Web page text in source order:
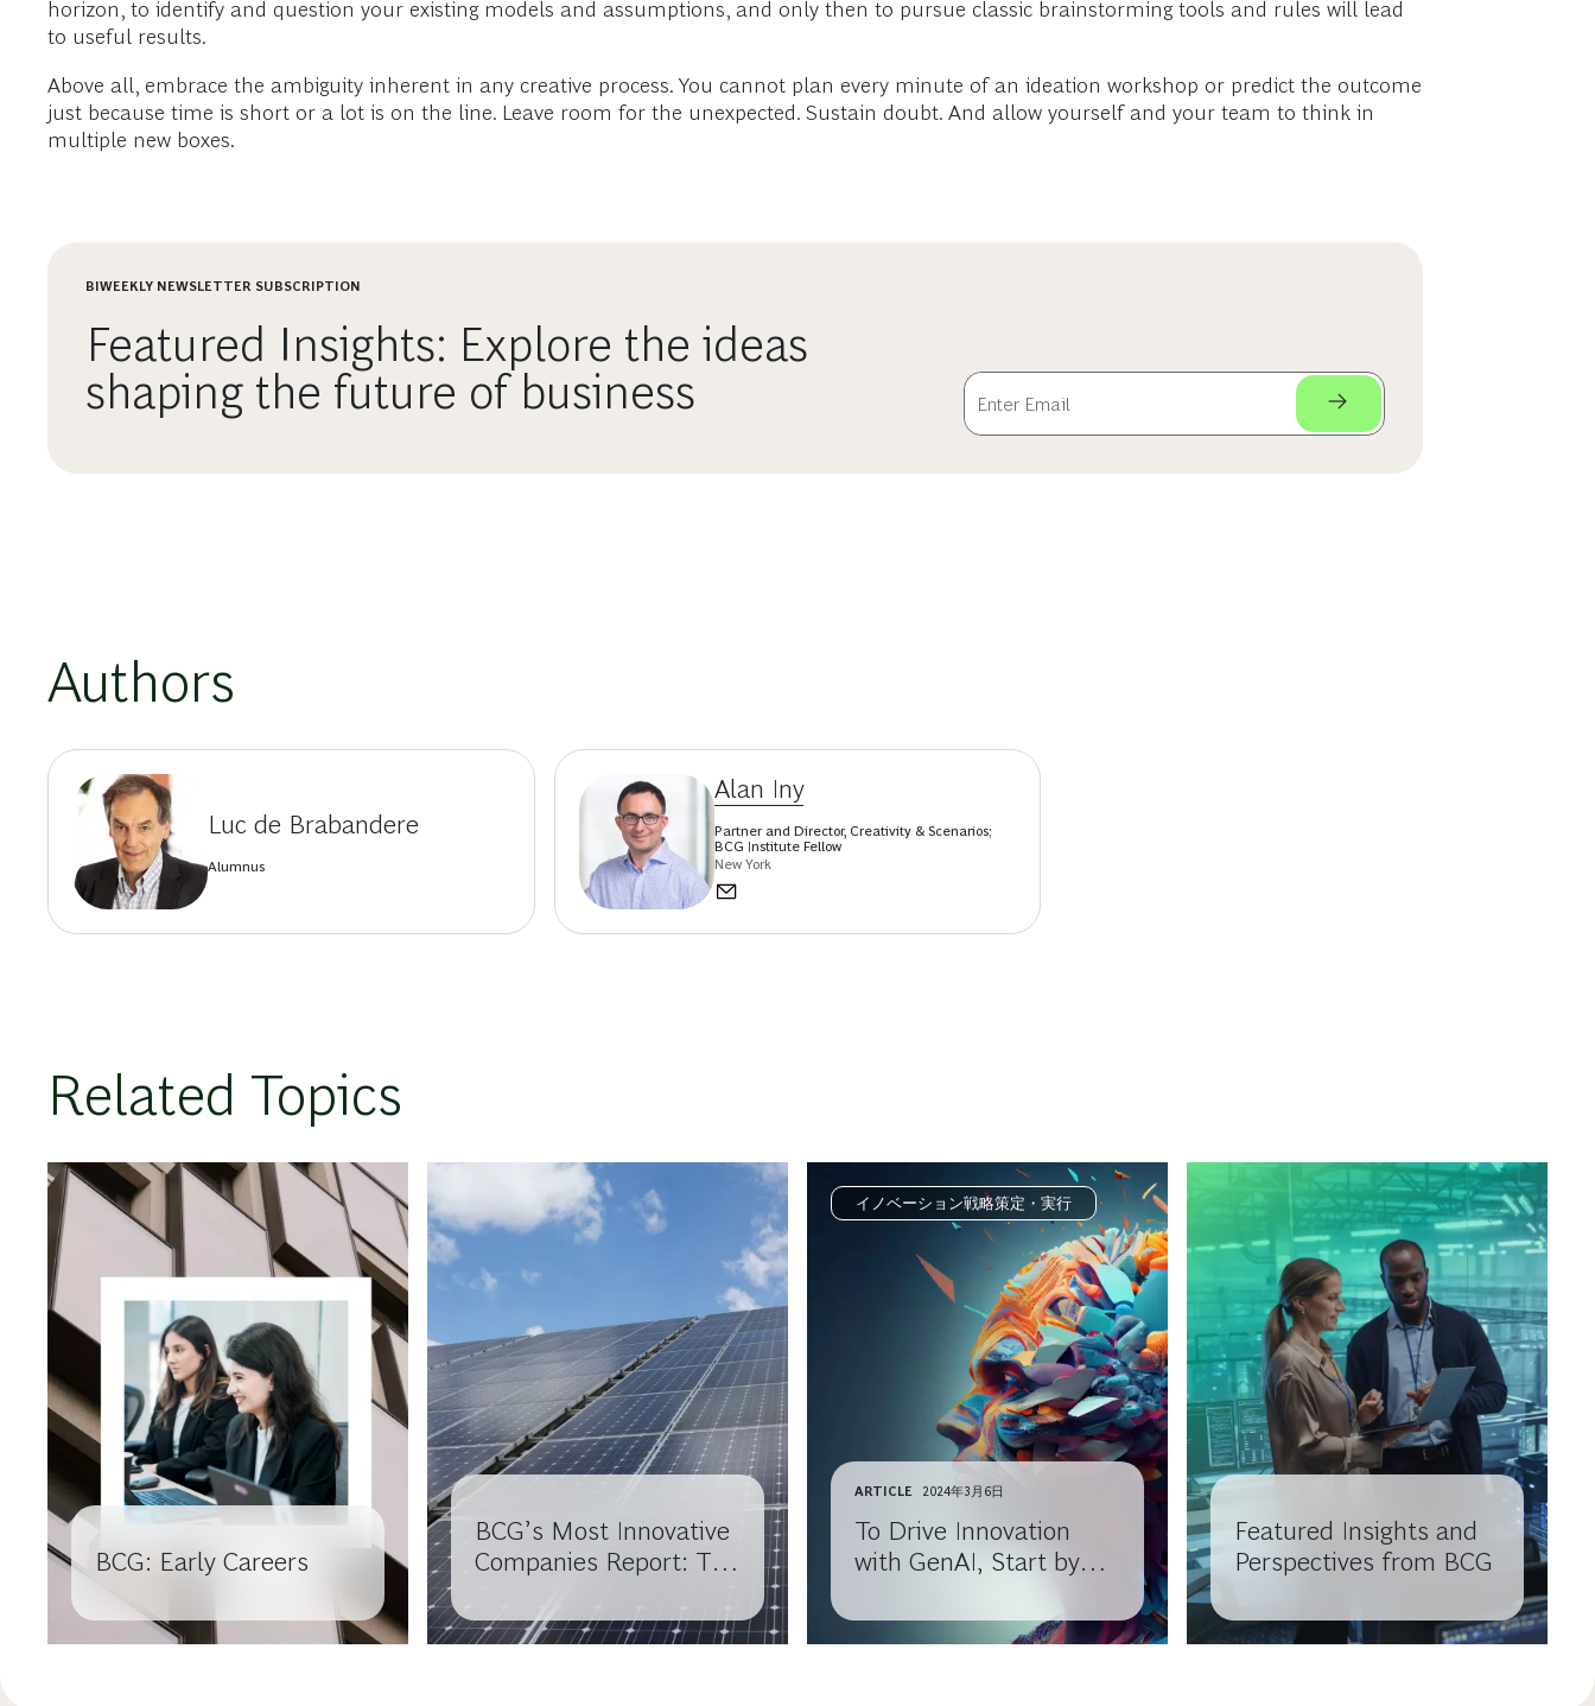
horizon, to identify and question your existing models and assumptions, and only then to pursue classic brainstorming tools and rules will lead
to useful results.
Above all, embrace the ambiguity inherent in any creative process. You cannot plan every minute of an ideation workshop or predict the outcome
just because time is short or a lot is on the line. Leave room for the unexpected. Sustain doubt. And allow yourself and your team to think in
multiple new boxes.
BIWEEKLY NEWSLETTER SUBSCRIPTION
Featured Insights: Explore the ideas
shaping the future of business
Authors
Luc de Brabandere
Alumnus
Alan Iny
Partner and Director, Creativity & Scenarios;
BCG Institute Fellow
New York
Related Topics
BCG: Early Careers
BCG’s Most Innovative
Companies Report: The
イノベーション戦略策定・実行
ARTICLE 2024年3月6日
To Drive Innovation
with GenAI, Start by
Assumptions
Featured Insights and
Perspectives from BCG